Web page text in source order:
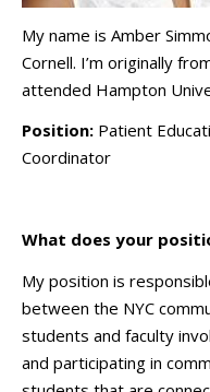
My name is Amber
Cornell. I’m originally
attended Hampton
Position: Patient
Coordinator
What does your
My position is
between the NYC
students and faculty
and participating in